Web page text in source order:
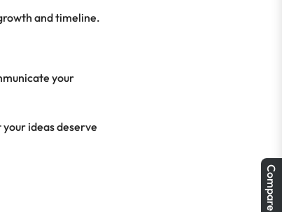
Compare
and timeline.
your
ideas deserve